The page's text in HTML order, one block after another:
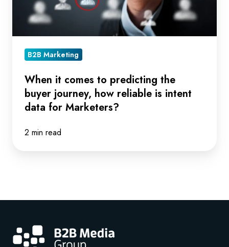
journey,
how
reliable
intent
data
Marketers?
B2B Marketing
When it comes to predicting the
buyer journey, how reliable is intent
data for Marketers?
2 min read